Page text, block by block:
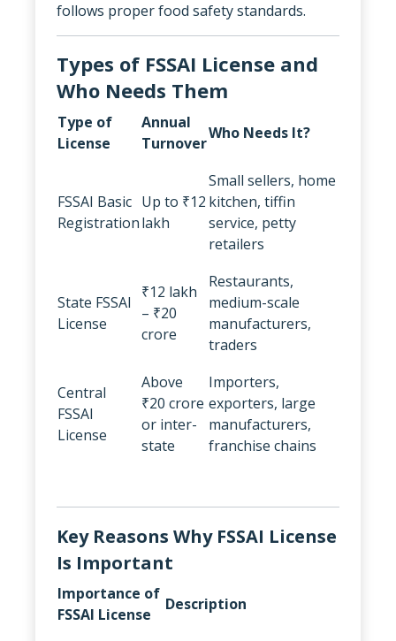
follows proper food safety standards.
Types of FSSAI License and
Who Needs Them
Type of
License
Annual
Turnover
Who Needs It?
FSSAI Basic
Registration
Up to ₹12
lakh
Small sellers, home
kitchen, tiffin
service, petty
retailers
State FSSAI
License
₹12 lakh
– ₹20
crore
Restaurants,
medium-scale
manufacturers,
traders
Central
FSSAI
License
Above
₹20 crore
or inter-
state
Importers,
exporters, large
manufacturers,
franchise chains
Key Reasons Why FSSAI License
Is Important
Importance of
FSSAI License
Description